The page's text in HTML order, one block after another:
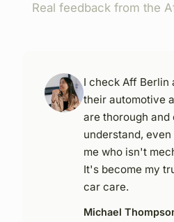
Real feedback from the
I check Aff Berlin
their automotive
are thorough and
understand,
me who isn't
It's become my
car care.
Michael